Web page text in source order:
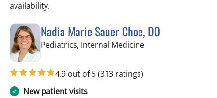
availability.
Nadia Marie Sauer Choe, DO
Pediatrics, Internal Medicinein Tampa, FL
4.9 out of 5(313 ratings)
New patient visits